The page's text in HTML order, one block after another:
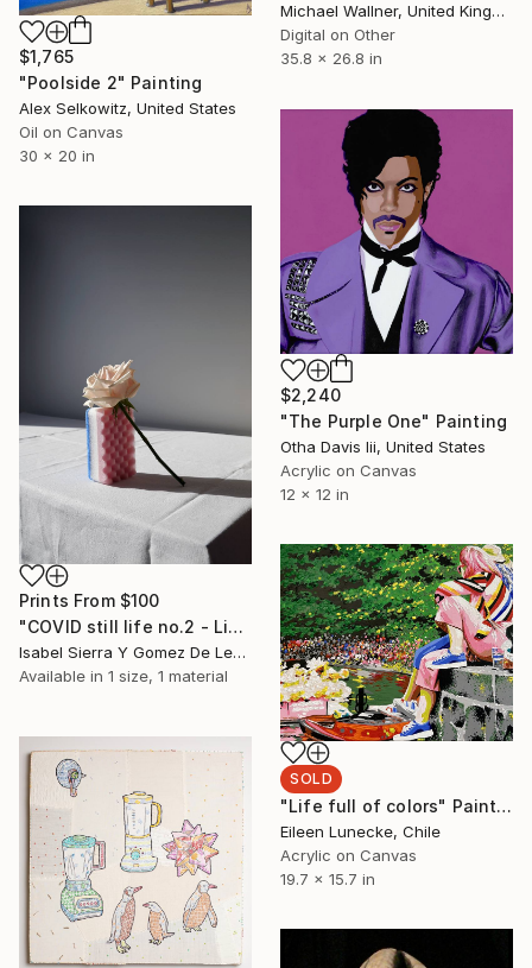
Michael Wallner, United Kingdom
Digital on Other
35.8 x 26.8 in
$1,765
"Poolside 2" Painting
Alex Selkowitz, United States
Oil on Canvas
30 x 20 in
$2,240
"The Purple One" Painting
Otha Davis Iii, United States
Acrylic on Canvas
12 x 12 in
Prints From $100
"COVID still life no.2 - Limited Edition of 5" Photograph
Isabel Sierra Y Gomez De Leon, United States
Available in 1 size, 1 material
SOLD
"Life full of colors" Painting
Eileen Lunecke, Chile
Acrylic on Canvas
19.7 x 15.7 in